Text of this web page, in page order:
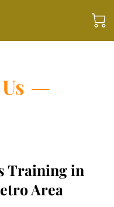
Training in
Area